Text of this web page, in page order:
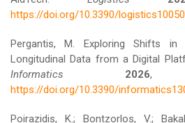
https://doi.org/10.3390/
Pergantis, M. Exploring Shifts in
Longitudinal Data from a Digital
Informatics
2026
https://doi.org/10.3390/
Poirazidis, K.; Bontzorlos, V.;